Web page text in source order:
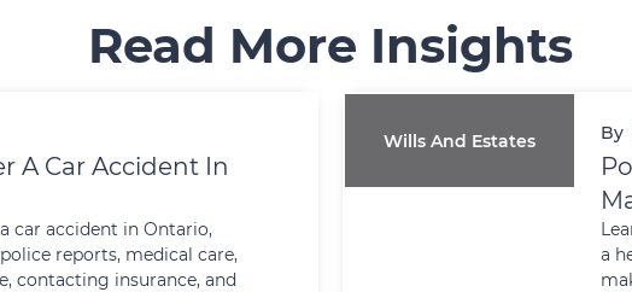
Read More Insights
A Car Accident In
car accident in Ontario,
reports, medical care,
contacting insurance, and
Wills And Estates By
a